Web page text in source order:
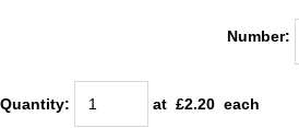
Number:
Quantity: at £2.20 each